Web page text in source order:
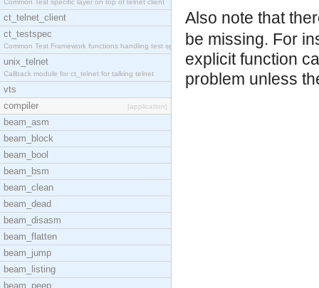
Common Test specific layer on top of telnet client
ct_telnet_client
ct_testspec
Common Test Framework functions handling test spec
unix_telnet
Callback module for ct_telnet for talking telnet
vts
compiler
[application]
beam_asm
beam_block
beam_bool
beam_bsm
beam_clean
beam_dead
beam_disasm
beam_flatten
beam_jump
beam_listing
beam_peep
Also note that
be missing. For
explicit function
problem unless